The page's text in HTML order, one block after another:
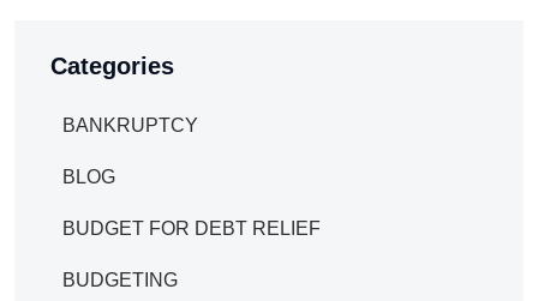
Categories
BANKRUPTCY
BLOG
BUDGET FOR DEBT RELIEF
BUDGETING